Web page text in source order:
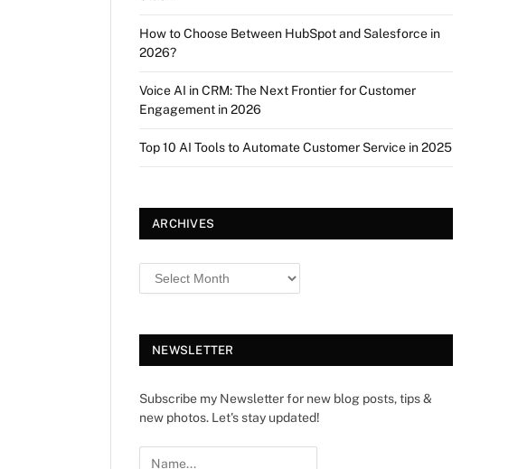
How to Choose Between HubSpot and Salesforce in
2026?
Voice AI in CRM: The Next Frontier for Customer
Engagement in 2026
Top 10 AI Tools to Automate Customer Service in 2025
ARCHIVES
NEWSLETTER
Subscribe my Newsletter for new blog posts, tips &
new photos. Let's stay updated!